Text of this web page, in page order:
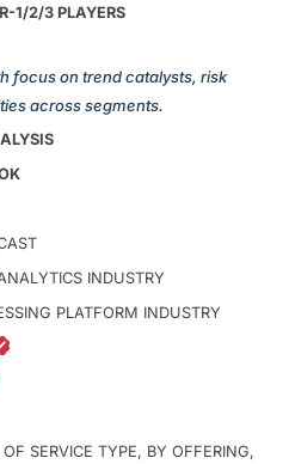
1/2/3 PLAYERS
focus on trend catalysts, risk
across segments.
INDUSTRY
PLATFORM INDUSTRY
SERVICE TYPE, BY OFFERING,